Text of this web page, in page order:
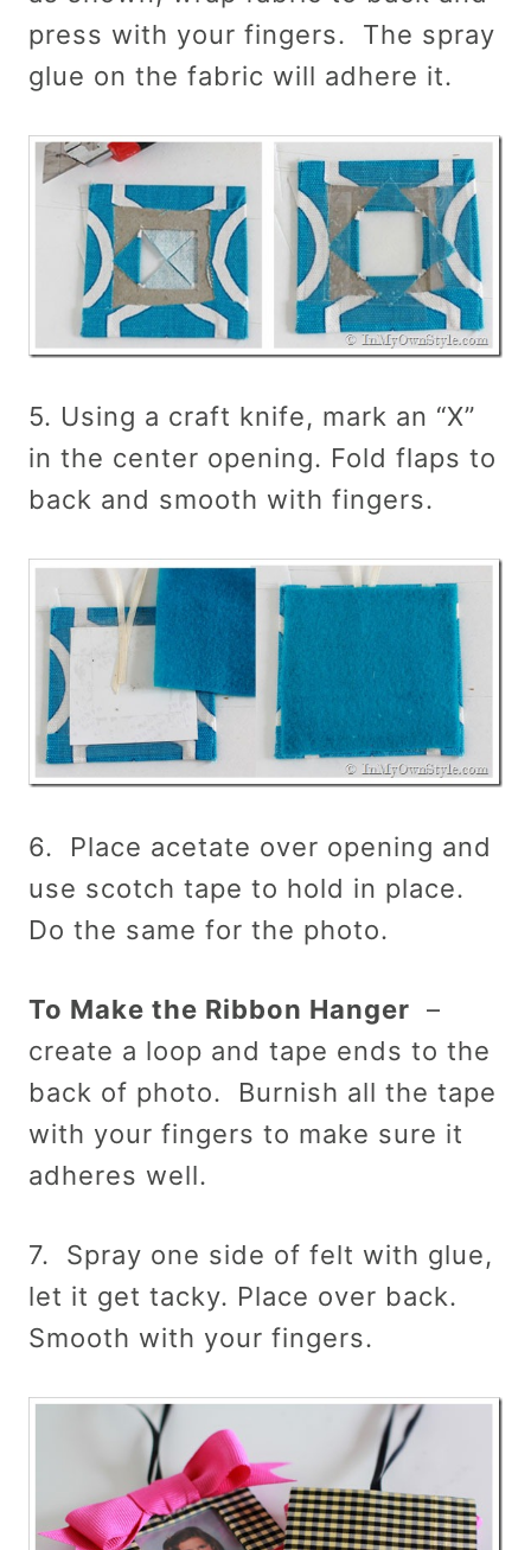
press with your fingers. The spray
glue on the fabric will adhere it.
5. Using a craft knife, mark an “X”
in the center opening. Fold flaps to
back and smooth with fingers.
6. Place acetate over opening and
use scotch tape to hold in place.
Do the same for the photo.
To Make the Ribbon Hanger –
create a loop and tape ends to the
back of photo. Burnish all the tape
with your fingers to make sure it
adheres well.
7. Spray one side of felt with glue,
let it get tacky. Place over back.
Smooth with your fingers.